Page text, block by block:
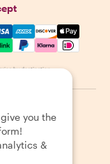
Visa, Amex,
by destination
Cookies Sitemap
you the
&